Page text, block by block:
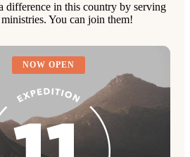
difference in this country by serving
You can join them!
NOW OPEN